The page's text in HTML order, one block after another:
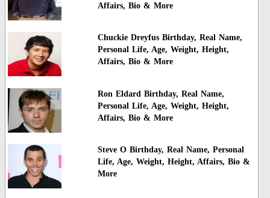
Affairs, Bio & More
Chuckie Dreyfus Birthday, Real Name,
Personal Life, Age, Weight, Height,
Affairs, Bio & More
Ron Eldard Birthday, Real Name,
Personal Life, Age, Weight, Height,
Affairs, Bio & More
Steve O Birthday, Real Name, Personal
Life, Age, Weight, Height, Affairs, Bio &
More